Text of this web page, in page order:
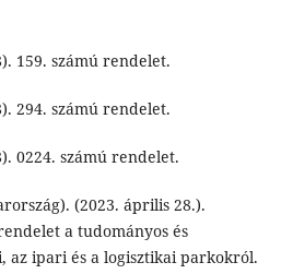
159. számú rendelet.
294. számú rendelet.
0224. számú rendelet.
(2023. április 28.).
a tudományos és
az ipari és a logisztikai parkokról.